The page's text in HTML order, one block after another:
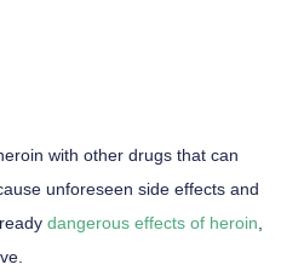
with other drugs that can
unforeseen side effects and
dangerous effects of heroin